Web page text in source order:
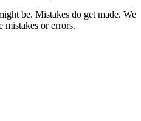
be. Mistakes do get made. We
mistakes or errors.